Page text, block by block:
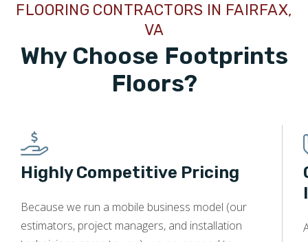
FLOORING CONTRACTORS IN FAIRFAX,
VA
Why Choose Footprints
Floors?
Highly Competitive Pricing
Because we run a mobile business model (our
estimators, project managers, and installation